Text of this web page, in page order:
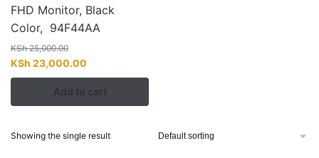
FHD Monitor, Black
Color, 94F44AA
KSh25,000.00
Original
price
KSh 25,000.00.
KSh 23,000.00
price
is:
KSh 23,000.00.
Add to cart
Showing the single result